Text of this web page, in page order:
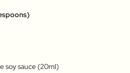
soy sauce (20ml)